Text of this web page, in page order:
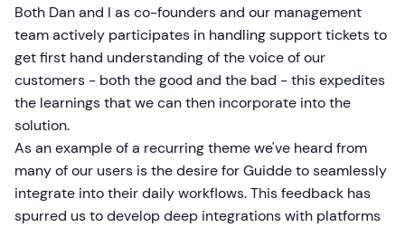
Both Dan and I as co-founders and our management
team actively participates in handling support tickets to
get first hand understanding of the voice of our
customers - both the good and the bad - this expedites
the learnings that we can then incorporate into the
solution.
As an example of a recurring theme we've heard from
many of our users is the desire for Guidde to seamlessly
integrate into their daily workflows. This feedback has
spurred us to develop deep integrations with platforms